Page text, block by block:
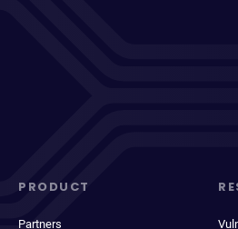
PRODUCT
Partners